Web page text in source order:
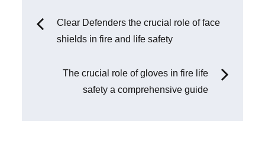
Clear Defenders the crucial role of face
shields in fire and life safety
The crucial role of gloves in fire life
safety a comprehensive guide